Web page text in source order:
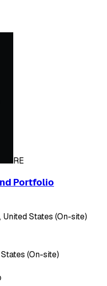
RE
Portfolio
States (On-site)
(On-site)